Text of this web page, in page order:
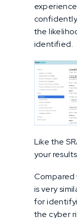
the
identified.
Like the
your
Compared
is very
for
the cyber